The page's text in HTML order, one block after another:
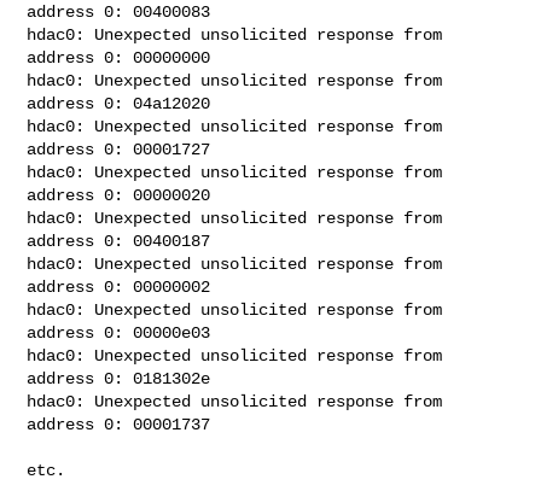
address 0: 00400083
hdac0: Unexpected unsolicited response from
address 0: 00000000
hdac0: Unexpected unsolicited response from
address 0: 04a12020
hdac0: Unexpected unsolicited response from
address 0: 00001727
hdac0: Unexpected unsolicited response from
address 0: 00000020
hdac0: Unexpected unsolicited response from
address 0: 00400187
hdac0: Unexpected unsolicited response from
address 0: 00000002
hdac0: Unexpected unsolicited response from
address 0: 00000e03
hdac0: Unexpected unsolicited response from
address 0: 0181302e
hdac0: Unexpected unsolicited response from
address 0: 00001737
etc.